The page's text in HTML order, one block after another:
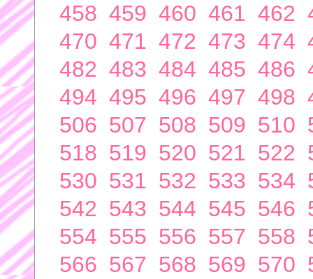
458 459 460 461 462
470 471 472 473 474
482 483 484 485 486
494 495 496 497 498
506 507 508 509 510
518 519 520 521 522
530 531 532 533 534
542 543 544 545 546
554 555 556 557 558
566 567 568 569 570